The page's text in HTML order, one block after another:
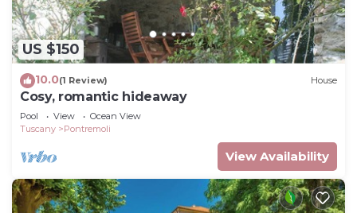
US $150
10.0(1 Review) House
Cosy, romantic hideaway
Pool View
Ocean View
Tuscany
Pontremoli
View Availability